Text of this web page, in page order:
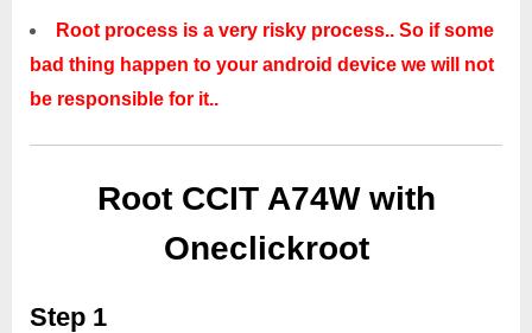
Root process is a very risky process.. So if some
bad thing happen to your android device we will not
be responsible for it..
Root CCIT A74W with
Oneclickroot
Step 1